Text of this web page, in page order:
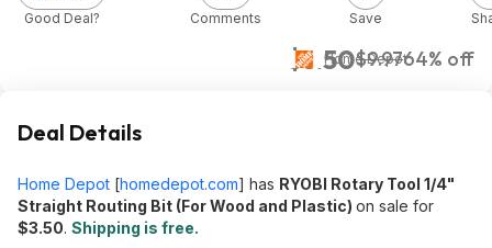
$3.50$9.9764% off
Home Depot
Good Deal? Comments Save
Deal Details
Home Depot [homedepot.com] has RYOBI Rotary Tool 1/4"
Straight Routing Bit (For Wood and Plastic) on sale for
$3.50. Shipping is free.